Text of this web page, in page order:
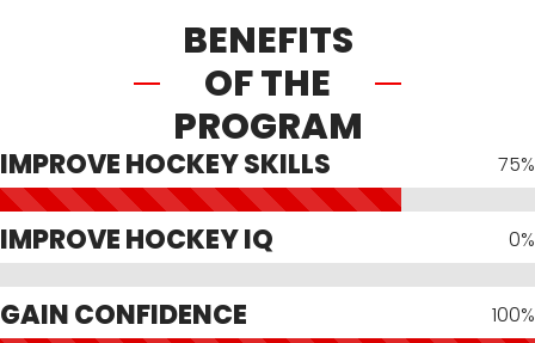
BENEFITS
OF THE
PROGRAM
IMPROVE HOCKEY SKILLS 75%
IMPROVE HOCKEY IQ 0%
GAIN CONFIDENCE 100%